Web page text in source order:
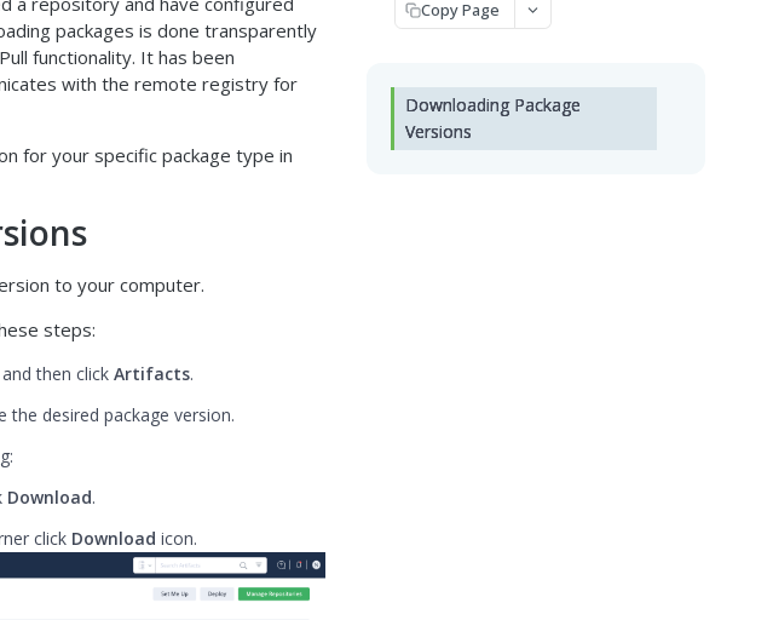
packages is done transparently
functionality. It has been
with the remote registry for
for your specific package type in
to your computer.
steps:
then click Artifacts.
desired package version.
Download.
click Download icon.
Copy Page
Downloading Package
Versions